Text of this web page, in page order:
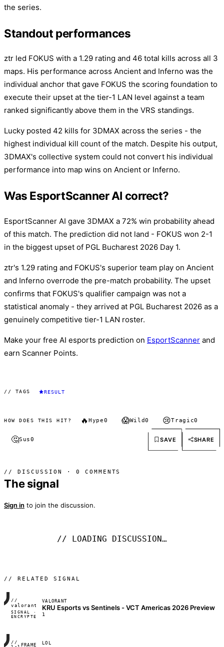
the series.
Standout performances
ztr led FOKUS with a 1.29 rating and 46 total kills across all 3
maps. His performance across Ancient and Inferno was the
individual anchor that gave FOKUS the scoring foundation to
execute their upset at the tier-1 LAN level against a team
ranked significantly above them in the VRS standings.
Lucky posted 42 kills for 3DMAX across the series - the
highest individual kill count of the match. Despite his output,
3DMAX's collective system could not convert his individual
performance into map wins on Ancient or Inferno.
Was EsportScanner AI correct?
EsportScanner AI gave 3DMAX a 72% win probability ahead
of this match. The prediction did not land - FOKUS won 2-1
in the biggest upset of PGL Bucharest 2026 Day 1.
ztr's 1.29 rating and FOKUS's superior team play on Ancient
and Inferno overrode the pre-match probability. The upset
confirms that FOKUS's qualifier campaign was not a
statistical anomaly - they arrived at PGL Bucharest 2026 as a
genuinely competitive tier-1 LAN roster.
Make your free AI esports prediction on EsportScanner and
earn Scanner Points.
// TAGS RESULT
HOW DOES THIS HIT? 🔥 Hype0 😱Wild0 😢Tragic0
🤔Sus0 SAVE SHARE
// DISCUSSION · 0 COMMENTS
The signal
Sign in to join the discussion.
// LOADING DISCUSSION…
// RELATED SIGNAL
//
valorant
FRAME_07A
SIGNAL ·
ENCRYPTED
◢◣◢◣
04:17:22
VALORANT
KRU Esports vs Sentinels - VCT Americas 2026 Preview
1
//
FRAME_07A
LOL